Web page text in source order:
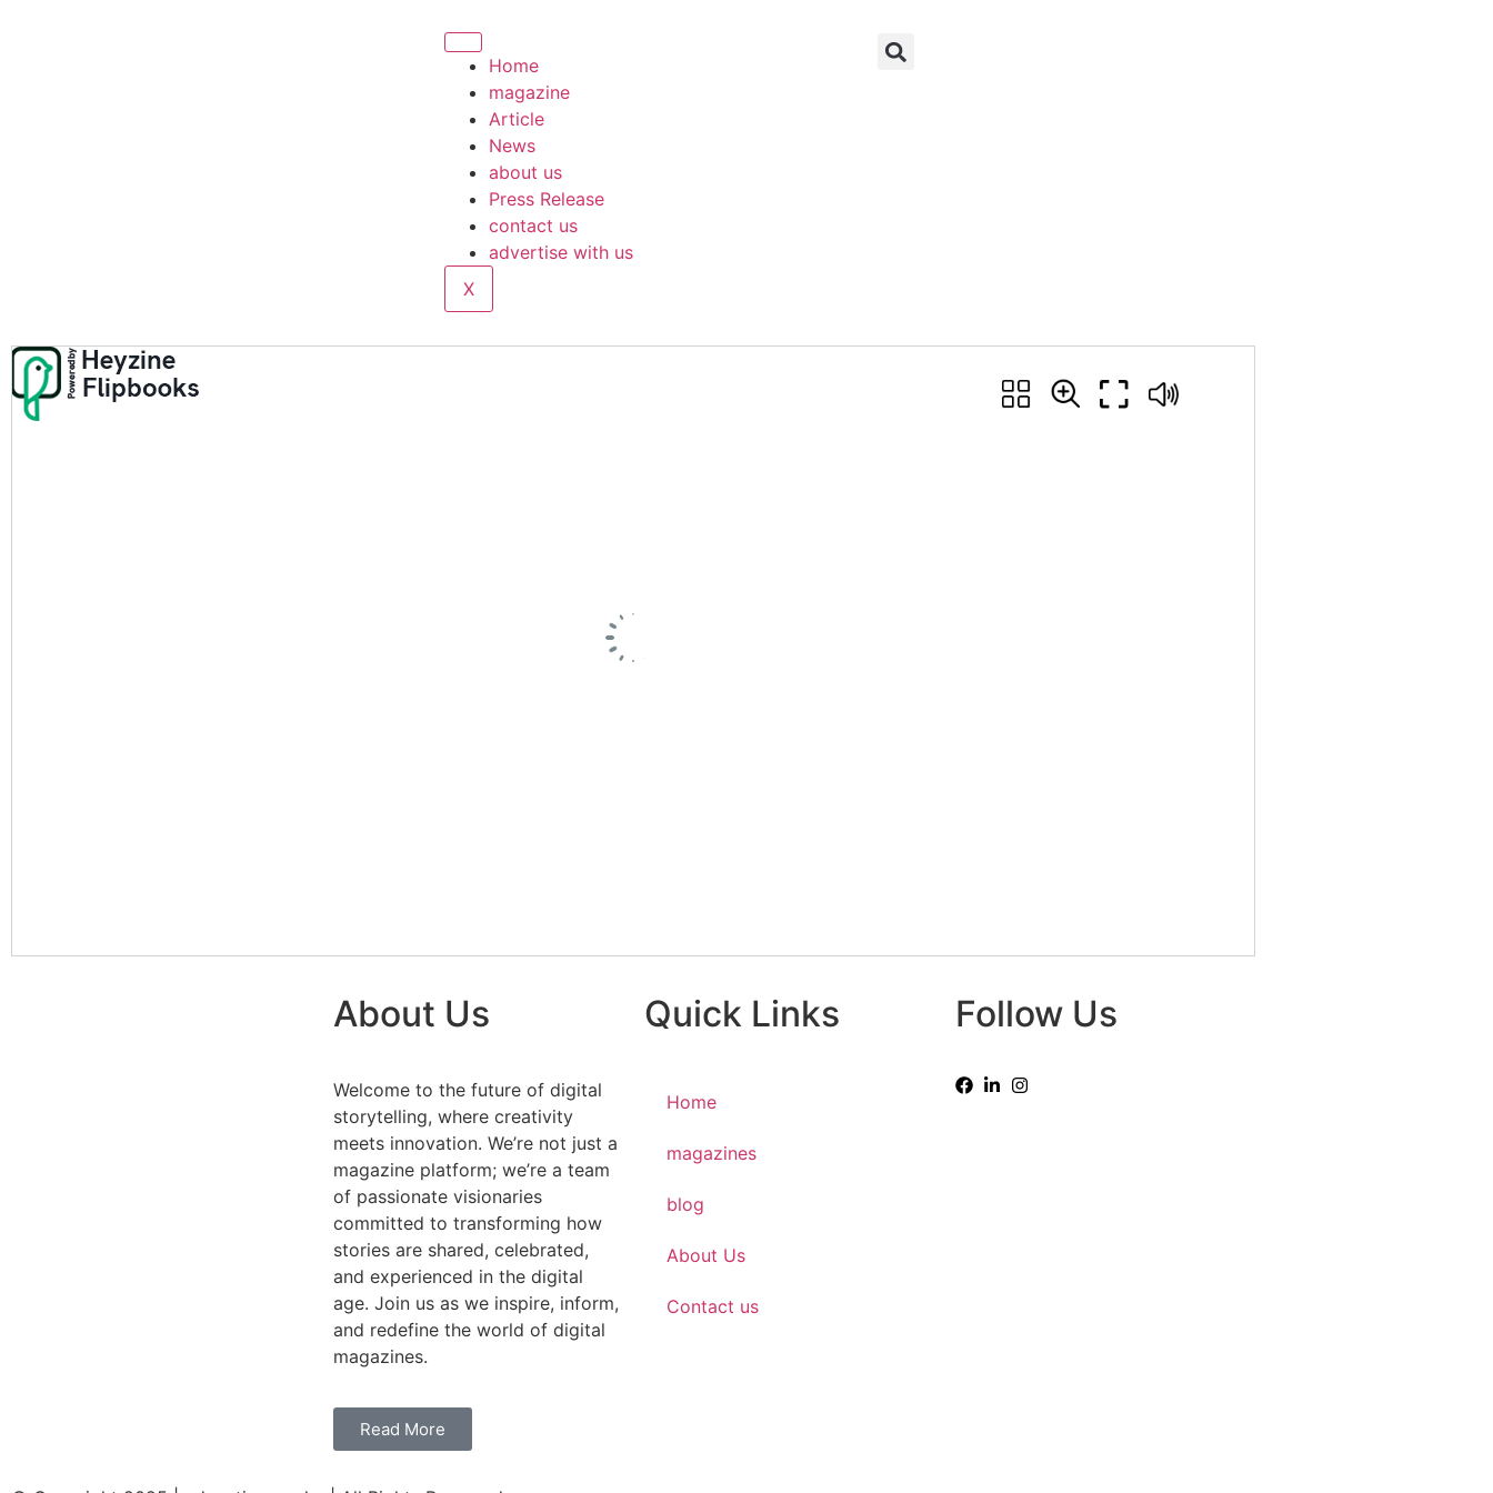
Home
magazine
Article
News
about us
Press Release
contact us
advertise with us
X
About Us
Welcome to the future of digital
storytelling, where creativity
meets innovation. We’re not just a
magazine platform; we’re a team
of passionate visionaries
committed to transforming how
stories are shared, celebrated,
and experienced in the digital
age. Join us as we inspire, inform,
and redefine the world of digital
magazines.
Read More
Quick Links
Home
magazines
blog
About Us
Contact us
Follow Us